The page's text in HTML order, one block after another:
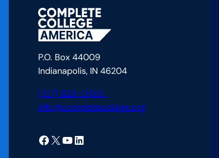
Bridging
the
Gap
American
Education
P.O. Box 44009
Indianapolis, IN 46204
(317) 829-0483
info@completecollege.org
Facebook X YouTube LinkedIn